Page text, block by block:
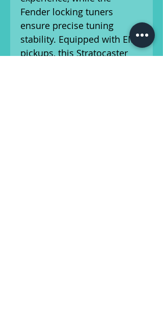
Fender locking tuners
ensure precise tuning
stability. Equipped with EMG
pickups, this Stratocaster